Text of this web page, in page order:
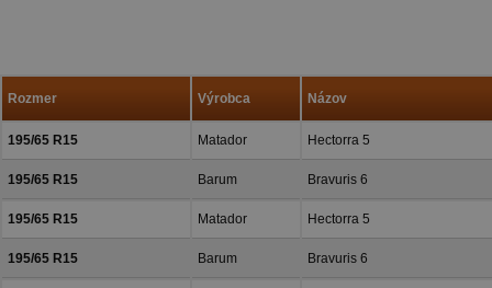
Rozmer Výrobca Názov
195/65 R15 Matador Hectorra 5
195/65 R15 Barum Bravuris 6
195/65 R15 Matador Hectorra 5
195/65 R15 Barum Bravuris 6